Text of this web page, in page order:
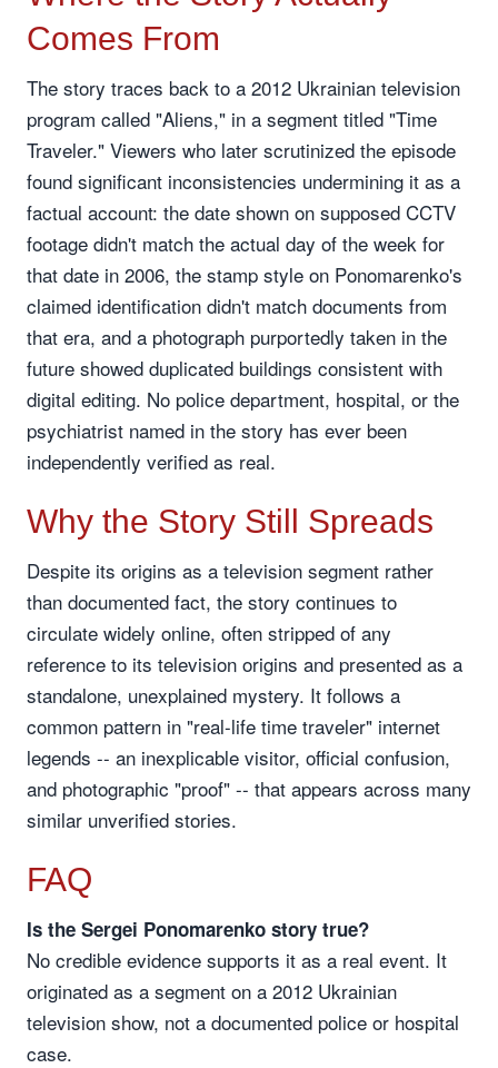
Comes From
The story traces back to a 2012 Ukrainian television
program called "Aliens," in a segment titled "Time
Traveler." Viewers who later scrutinized the episode
found significant inconsistencies undermining it as a
factual account: the date shown on supposed CCTV
footage didn't match the actual day of the week for
that date in 2006, the stamp style on Ponomarenko's
claimed identification didn't match documents from
that era, and a photograph purportedly taken in the
future showed duplicated buildings consistent with
digital editing. No police department, hospital, or the
psychiatrist named in the story has ever been
independently verified as real.
Why the Story Still Spreads
Despite its origins as a television segment rather
than documented fact, the story continues to
circulate widely online, often stripped of any
reference to its television origins and presented as a
standalone, unexplained mystery. It follows a
common pattern in "real-life time traveler" internet
legends -- an inexplicable visitor, official confusion,
and photographic "proof" -- that appears across many
similar unverified stories.
FAQ
Is the Sergei Ponomarenko story true?
No credible evidence supports it as a real event. It
originated as a segment on a 2012 Ukrainian
television show, not a documented police or hospital
case.